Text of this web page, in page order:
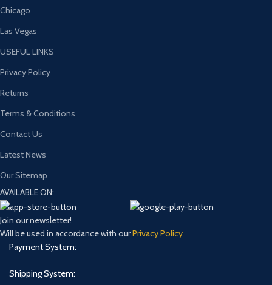
Chicago
Las Vegas
USEFUL LINKS
Privacy Policy
Returns
Terms & Conditions
Contact Us
Latest News
Our Sitemap
AVAILABLE ON:
Join our newsletter!
Will be used in accordance with ourPrivacy Policy
Payment System:
Shipping System: